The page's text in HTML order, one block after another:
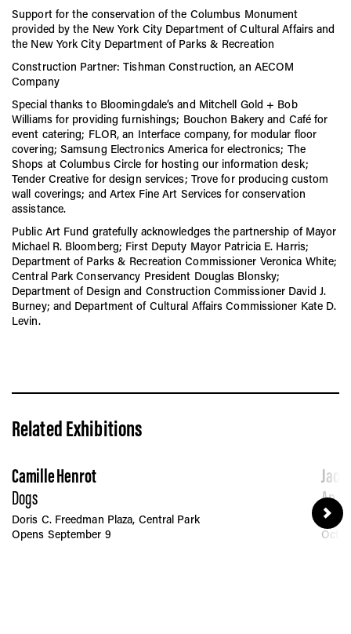
Support for the conservation of the Columbus Monument
provided by the New York City Department of Cultural Affairs and
the New York City Department of Parks & Recreation
Construction Partner: Tishman Construction, an AECOM
Company
Special thanks to Bloomingdale’s and Mitchell Gold + Bob
Williams for providing furnishings; Bouchon Bakery and Café for
event catering; FLOR, an Interface company, for modular floor
covering; Samsung Electronics America for electronics; The
Shops at Columbus Circle for hosting our information desk;
Tender Creative for design services; Trove for producing custom
wall coverings; and Artex Fine Art Services for conservation
assistance.
Public Art Fund gratefully acknowledges the partnership of Mayor
Michael R. Bloomberg; First Deputy Mayor Patricia E. Harris;
Department of Parks & Recreation Commissioner Veronica White;
Central Park Conservancy President Douglas Blonsky;
Department of Design and Construction Commissioner David J.
Burney; and Department of Cultural Affairs Commissioner Kate D.
Levin.
Related Exhibitions
Camille Henrot
Dogs
Doris C. Freedman Plaza, Central Park
Opens September 9
An